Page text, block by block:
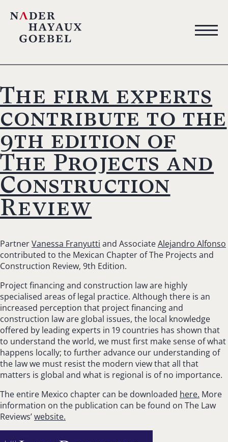
The firm experts
contribute to the
9th edition of
The Projects and
Construction
Review
PartnerVanessa Franyutti and AssociateAlejandro Alfonso
contributed to the Mexican Chapter of The Projects and
Construction Review, 9th Edition.
Project financing and construction law are highly
specialised areas of legal practice. Although there is an
increased perception that project financing and
construction law are global issues, the local knowledge
offered by leading experts in 19 countries has shown that
to understand the world, we must first make sense of what
happens locally; to further advance our understanding of
the law we must resist the modern view that all that
matters is global and what is regional is of no importance.
The entire Mexico chapter can be downloaded here. More
information on the publication can be found on The Law
Reviews’website.